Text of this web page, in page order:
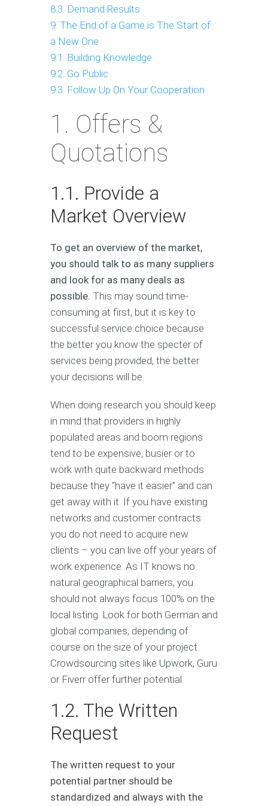
8.3. Demand Results
9. The End of a Game is The Start of
a New One
9.1. Building Knowledge
9.2. Go Public
9.3. Follow Up On Your Cooperation
1. Offers &
Quotations
1.1. Provide a
Market Overview
To get an overview of the market,
you should talk to as many suppliers
and look for as many deals as
possible. This may sound time-
consuming at first, but it is key to
successful service choice because
the better you know the specter of
services being provided, the better
your decisions will be.
When doing research you should keep
in mind that providers in highly
populated areas and boom regions
tend to be expensive, busier or to
work with quite backward methods
because they “have it easier” and can
get away with it. If you have existing
networks and customer contracts
you do not need to acquire new
clients – you can live off your years of
work experience. As IT knows no
natural geographical barriers, you
should not always focus 100% on the
local listing. Look for both German and
global companies, depending of
course on the size of your project.
Crowdsourcing sites like Upwork, Guru
or Fiverr offer further potential.
1.2. The Written
Request
The written request to your
potential partner should be
standardized and always with the